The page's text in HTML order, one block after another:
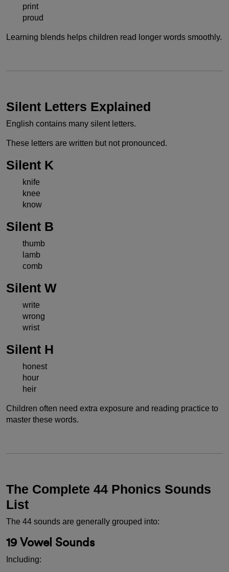
print
proud
Learning blends helps children read longer words smoothly.
Silent Letters Explained
English contains many silent letters.
These letters are written but not pronounced.
Silent K
knife
knee
know
Silent B
thumb
lamb
comb
Silent W
write
wrong
wrist
Silent H
honest
hour
heir
Children often need extra exposure and reading practice to
master these words.
The Complete 44 Phonics Sounds
List
The 44 sounds are generally grouped into:
19 Vowel Sounds
Including: